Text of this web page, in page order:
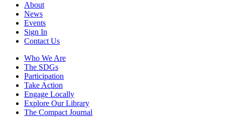
About
News
Events
Sign In
Contact Us
Who We Are
The SDGs
Participation
Take Action
Engage Locally
Explore Our Library
The Compact Journal